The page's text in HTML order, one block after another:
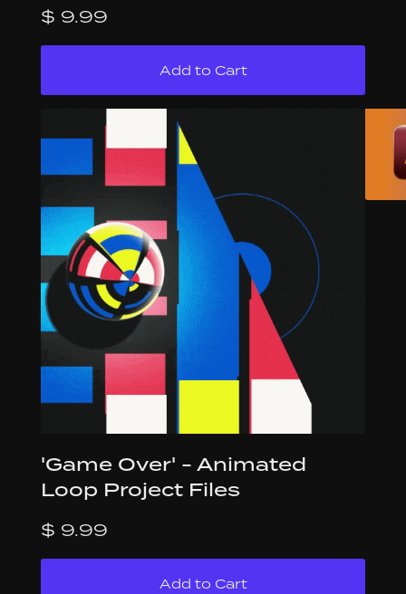
$ 9.99
'Game Over' - Animated
Loop Project Files
$ 9.99